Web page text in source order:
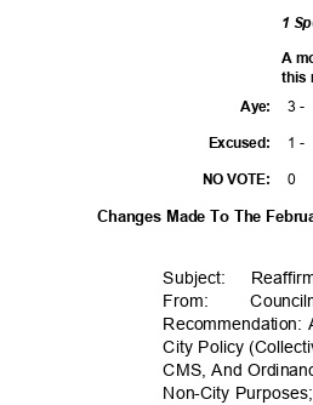
1
A
this
3 -
Aye:
Excused:
NO VOTE:
1 -
0
Changes Made To The
Subject: Reaffi
From:
Recommendation:
City Policy
CMS, And
Non-City